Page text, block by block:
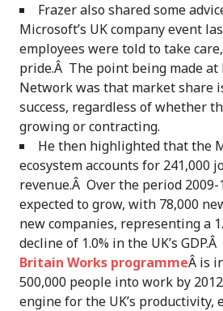
Frazer also shared some
Microsoft’s UK company event
employees were told to take
pride.Â The point being made
Network was that market share
success, regardless of whether
growing or contracting.
He then highlighted that the
ecosystem accounts for 241,000
revenue.Â Over the period
expected to grow, with 78,000
new companies, representing a
decline of 1.0% in the UK’s GDP.Â
Britain Works programmeÂ is
500,000 people into work by
engine for the UK’s productivity,